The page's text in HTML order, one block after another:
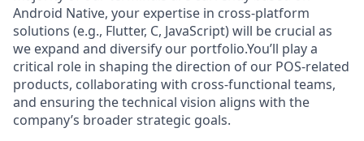
Android Native, your expertise in cross-platform
solutions (e.g., Flutter, C, JavaScript) will be crucial as
we expand and diversify our portfolio.You’ll play a
critical role in shaping the direction of our POS-related
products, collaborating with cross-functional teams,
and ensuring the technical vision aligns with the
company’s broader strategic goals.